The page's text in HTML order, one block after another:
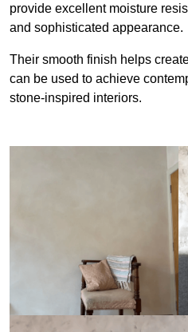
provide excellent moisture
and sophisticated appearance.
Their smooth finish helps
can be used to achieve
stone-inspired interiors.